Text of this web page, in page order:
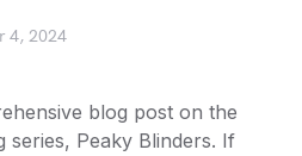
4, 2024
blog post on the
series, Peaky Blinders. If